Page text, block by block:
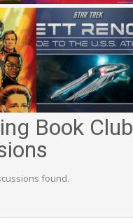
Book Club
found.